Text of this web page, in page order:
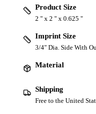
Product Size
2 " x 2 " x 0.625 "
Imprint Size
3/4" Dia. Side With
Material
Shipping
Free to the United